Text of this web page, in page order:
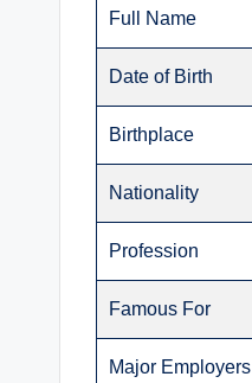
Full Name
Date of Birth
Birthplace
Nationality
Profession
Famous For
Major Employers